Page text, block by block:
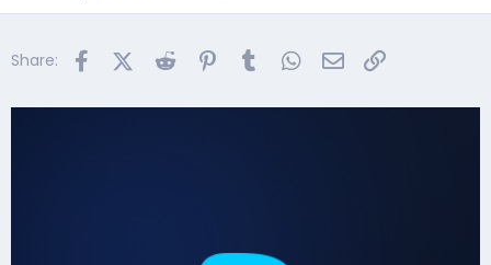
Share: FacebookX (Twitter)
Reddit PinterestTumblr WhatsApp
Email